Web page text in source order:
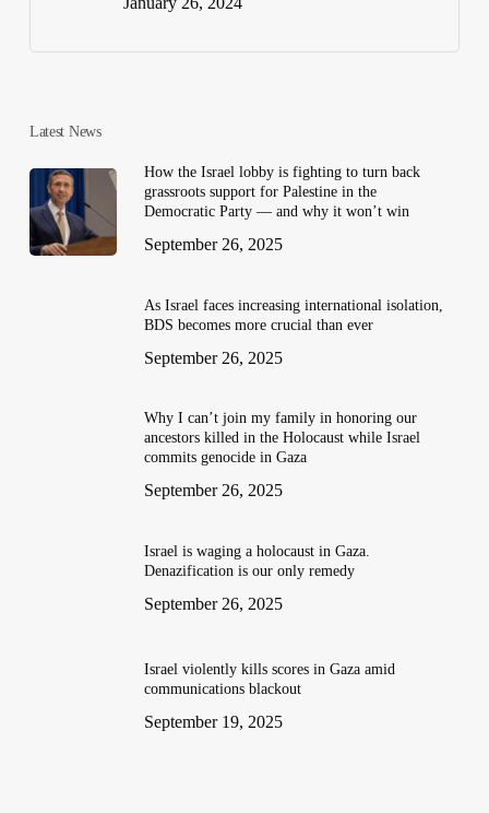
Latest News
How the Israel lobby is fighting to turn back
grassroots support for Palestine in the
Democratic Party — and why it won’t win
September 26, 2025
As Israel faces increasing international isolation,
BDS becomes more crucial than ever
September 26, 2025
Why I can’t join my family in honoring our
ancestors killed in the Holocaust while Israel
commits genocide in Gaza
September 26, 2025
Israel is waging a holocaust in Gaza.
Denazification is our only remedy
September 26, 2025
Israel violently kills scores in Gaza amid
communications blackout
September 19, 2025